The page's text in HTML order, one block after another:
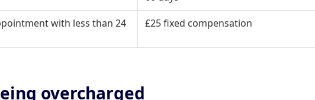
with less than 24
£25 fixed compensation
overcharged